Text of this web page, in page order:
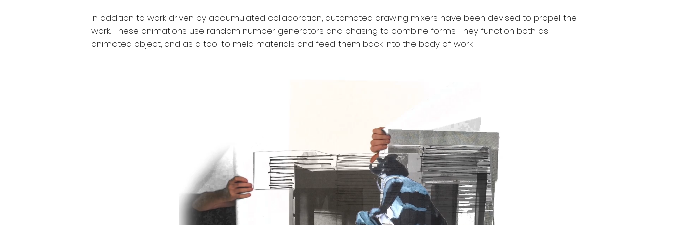
In addition to work driven by accumulated collaboration, automated drawing mixers have been devised to propel the
work. These animations use random number generators and phasing to combine forms. They function both as
animated object, and as a tool to meld materials and feed them back into the body of work.